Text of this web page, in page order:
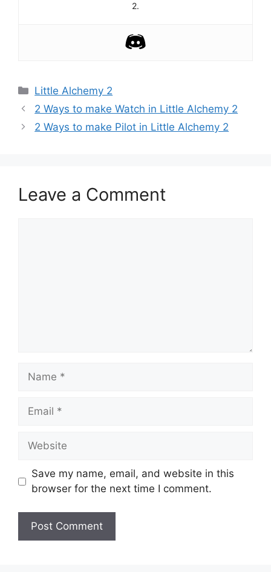
2.
Categories
Little Alchemy 2
Post
navigation
2 Ways to make Watch in Little Alchemy 2
2 Ways to make Pilot in Little Alchemy 2
Leave a Comment
Name
Email
Website
Save my name, email, and website in this
browser for the next time I comment.